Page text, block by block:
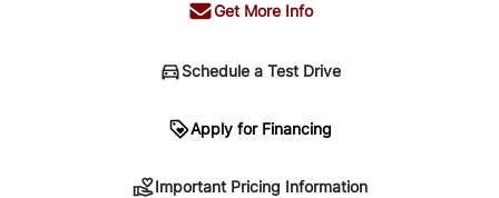
Get More Info
Schedule a Test Drive
Apply for Financing
Important Pricing Information